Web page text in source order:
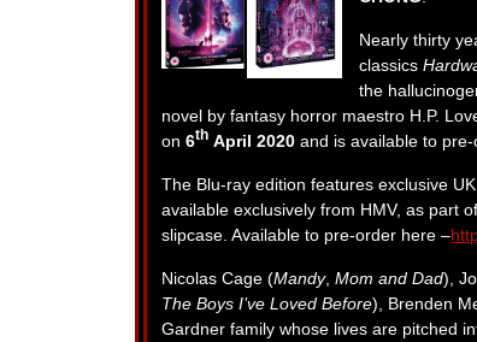
Nearly thirty
classics
the
novel by fantasy horror maestro H.P.
on 6th April 2020 and is available to
The Blu-ray edition features exclusive
available exclusively from HMV, as part
slipcase. Available to pre-order here –
Nicolas Cage (Mandy, Mom and Dad),
The Boys I’ve Loved Before), Brenden
Gardner family whose lives are pitched